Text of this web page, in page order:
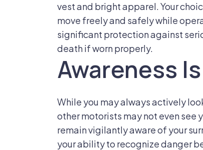
vest and bright apparel. Your
move freely and safely while
significant protection against
death if worn properly.
Awareness
While you may always actively
other motorists may not even see
remain vigilantly aware of your
your ability to recognize danger